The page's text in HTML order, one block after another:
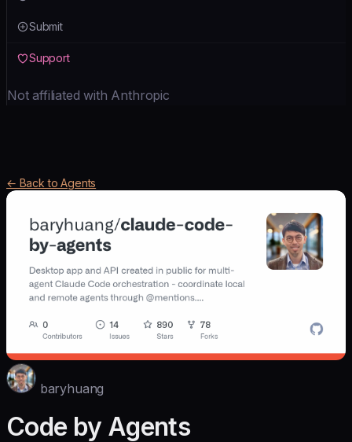
Submit
Support
Not affiliated with Anthropic
← Back to Agents
baryhuang
Code by Agents